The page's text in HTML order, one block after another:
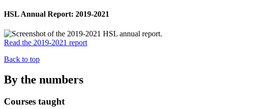
HSL Annual Report: 2019-2021
Read the 2019-2021 report
Back to top
By the numbers
Courses taught